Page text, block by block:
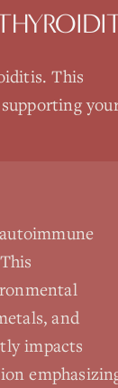
. This
and
impacts